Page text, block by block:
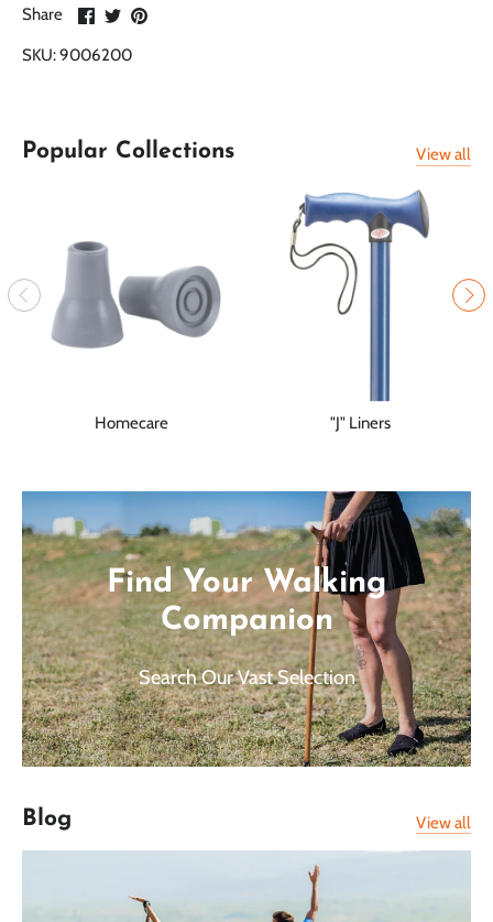
Share
Share
Facebook
Share
Twitter
Pin
SKU:9006200
Popular Collections View all
Homecare "J" Liners
Find Your Walking
Companion
Search Our Vast Selection
Blog View all